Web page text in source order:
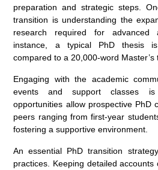
preparation and strategic steps.
transition is understanding the
research required for advanced
instance, a typical PhD thesis
compared to a 20,000-word Master’s
Engaging with the academic
events and support classes is
opportunities allow prospective PhD
peers ranging from first-year
fostering a supportive environment.
An essential PhD transition
practices. Keeping detailed